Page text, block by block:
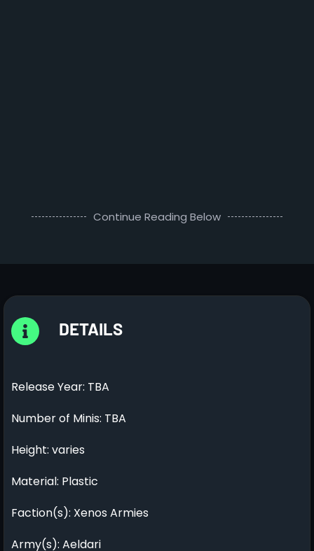
Continue Reading Below
DETAILS
Release Year: TBA
Number of Minis: TBA
Height: varies
Material: Plastic
Faction(s): Xenos Armies
Army(s): Aeldari